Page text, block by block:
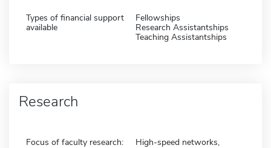
Types of financial support
available
Fellowships
Research Assistantships
Teaching Assistantships
Research
Focus of faculty research:
High-speed networks,